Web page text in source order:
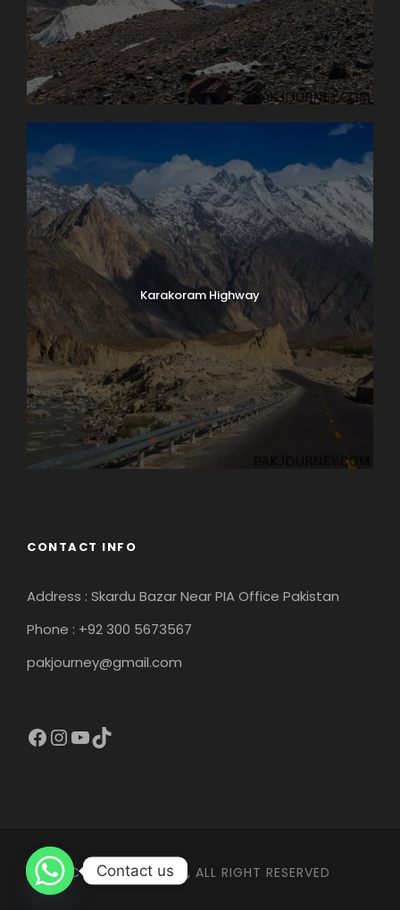
Karakoram Highway
CONTACT INFO
Address : Skardu Bazar Near PIA Office Pakistan
Phone : +92 300 5673567
pakjourney@gmail.com
Facebook InstagramYouTube TikTok
COPYRIGHT 2026, ALL RIGHT RESERVED
Contact us